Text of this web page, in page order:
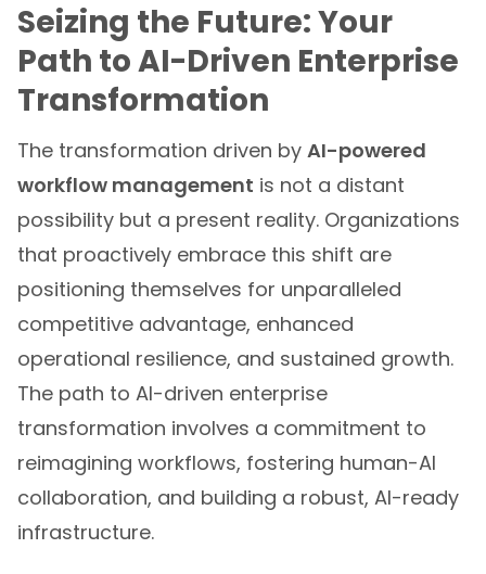
Seizing the Future: Your
Path to AI-Driven Enterprise
Transformation
The transformation driven by AI-powered
workflow management is not a distant
possibility but a present reality. Organizations
that proactively embrace this shift are
positioning themselves for unparalleled
competitive advantage, enhanced
operational resilience, and sustained growth.
The path to AI-driven enterprise
transformation involves a commitment to
reimagining workflows, fostering human-AI
collaboration, and building a robust, AI-ready
infrastructure.